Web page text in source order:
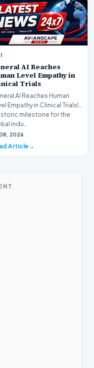
AI Reaches
Level Empathy in
Trials
AI Reaches Human
Empathy in Clinical TrialsIn
milestone for the
indu…
2026
Article